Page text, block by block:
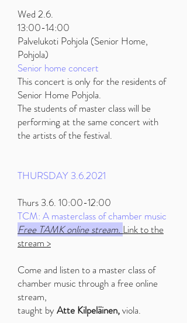
Wed 2.6.
13:00-14:00
Palvelukoti Pohjola (Senior Home,
Pohjola)
Senior home concert
This concert is only for the residents of
Senior Home Pohjola.
The students of master class will be
performing at the same concert with
the artists of the festival.
THURSDAY 3.6.2021
Thurs 3.6. 10:00-12:00
TCM: A masterclass of chamber music
Free TAMK online stream. Link to the
stream >
Come and listen to a master class of
chamber music through a free online
stream,
taught byAtte Kilpeläinen,viola.